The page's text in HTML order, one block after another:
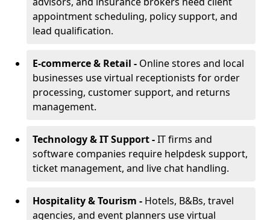
appointment scheduling, policy support, and
lead qualification.
E-commerce & Retail - Online stores and local
businesses use virtual receptionists for order
processing, customer support, and returns
management.
Technology & IT Support -IT firms and
software companies require helpdesk support,
ticket management, and live chat handling.
Hospitality & Tourism - Hotels, B&Bs, travel
agencies, and event planners use virtual